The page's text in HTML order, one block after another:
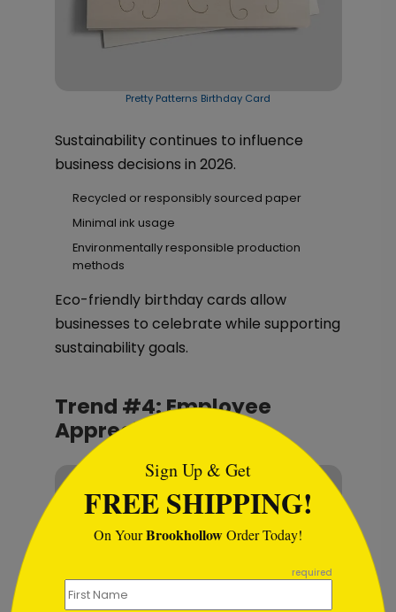
Pretty Patterns Birthday Card
Sustainability continues to influence
business decisions in 2026.
Recycled or responsibly sourced paper
Minimal ink usage
Environmentally responsible production
methods
Eco-friendly birthday cards allow
businesses to celebrate while supporting
sustainability goals.
Trend #4: Employee
Appreciation
Sign Up & Get
FREE SHIPPING!
On YourBrookhollowOrder Today!
required